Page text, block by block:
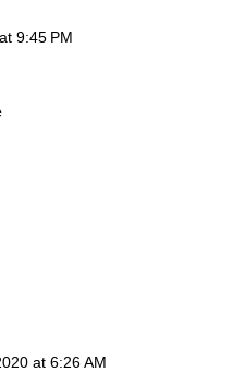
9:45 PM
at 6:26 AM